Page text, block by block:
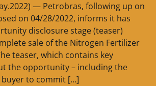
— Petrobras, following up on
on 04/28/2022, informs it has
disclosure stage (teaser)
sale of the Nitrogen Fertilizer
teaser, which contains key
the opportunity – including the
to commit […]